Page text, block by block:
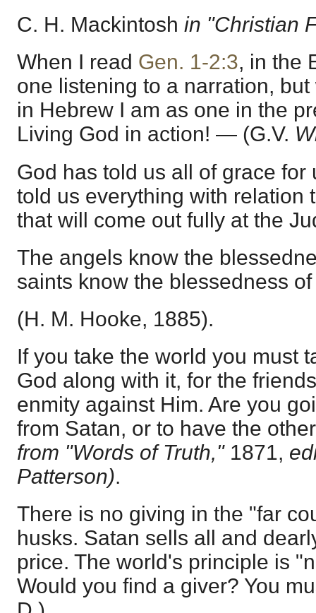
C. H. Mackintosh in "Christian
When I read Gen. 1-2:3, in the
one listening to a narration,
in Hebrew I am as one in the
Living God in action! — (G.V.
God has told us all of grace for
told us everything with relation
that will come out fully at the
The angels know the
saints know the blessedness
(H. M. Hooke, 1885).
If you take the world you must
God along with it, for the
enmity against Him. Are you
from Satan, or to have the
from "Words of Truth,"1871,
Patterson).
There is no giving in the "far
husks. Satan sells all and
price. The world's principle is
Would you find a giver? You